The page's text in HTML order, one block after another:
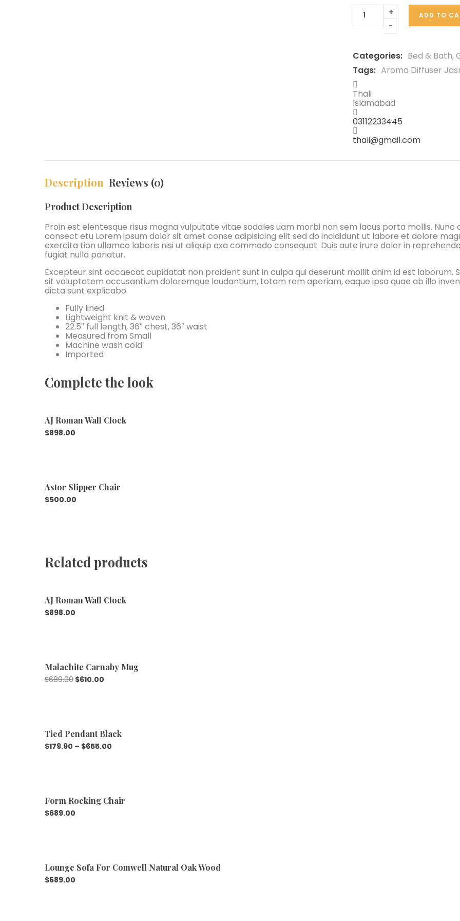
+
-
ADD TO
Categories: Bed & Bath,
Tags: Aroma Diffuser
Thali
Islamabad
03112233445
thali@gmail.com
Description Reviews (0)
Product Description
Proin est elentesque risus magna vulputate vitae sodales uam morbi non sem lacus porta mollis.
consect etu Lorem ipsum dolor sit amet conse adipisicing elit sed do incididunt ut labore et dolore
exercita tion ullamco laboris nisi ut aliquip exa commodo consequat. Duis aute irure dolor in
fugiat nulla pariatur.
Excepteur sint occaecat cupidatat non proident sunt in culpa qui deserunt mollit anim id est laborum.
sit voluptatem accusantium doloremque laudantium, totam rem aperiam, eaque ipsa quae ab illo
dicta sunt explicabo.
Fully lined
Lightweight knit & woven
22.5″ full length, 36″ chest, 36″ waist
Measured from Small
Machine wash cold
Imported
Complete the look
AJ Roman Wall Clock
$898.00
Astor Slipper Chair
$500.00
Related products
AJ Roman Wall Clock
$898.00
Malachite Carnaby Mug
$689.00 $610.00
Tied Pendant Black
$179.90 – $655.00
Form Rocking Chair
$689.00
Lounge Sofa For Comwell Natural Oak Wood
$689.00